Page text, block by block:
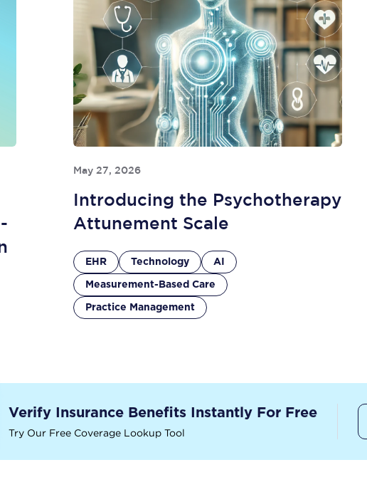
May 27, 2026
Introducing the Psychotherapy
Attunement Scale
EHR Technology AI
Measurement-Based Care
Practice Management
Verify Insurance Benefits Instantly For Free
Try Our Free Coverage Lookup Tool